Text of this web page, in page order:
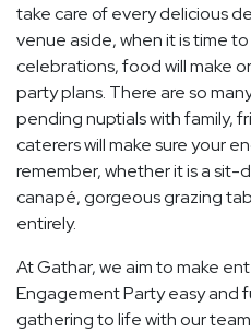
take care of every delicious
venue aside, when it is time
celebrations, food will make
party plans. There are so
pending nuptials with family,
caterers will make sure your
remember, whether it is a sit-
canapé, gorgeous grazing
entirely.
At Gathar, we aim to make
Engagement Party easy and
gathering to life with our